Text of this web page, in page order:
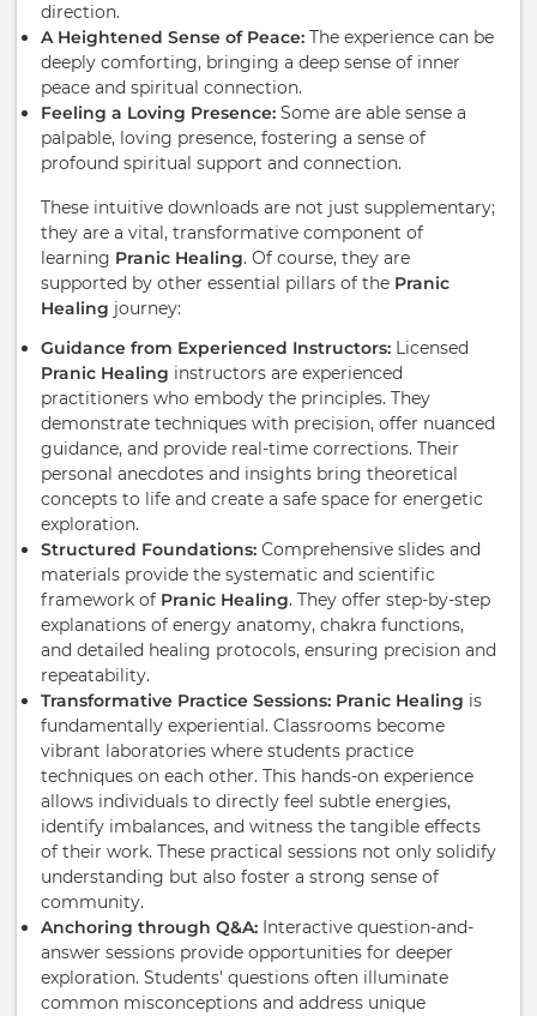
direction.
A Heightened Sense of Peace: The experience can be
deeply comforting, bringing a deep sense of inner
peace and spiritual connection.
Feeling a Loving Presence: Some are able sense a
palpable, loving presence, fostering a sense of
profound spiritual support and connection.
These intuitive downloads are not just supplementary;
they are a vital, transformative component of
learning Pranic Healing. Of course, they are
supported by other essential pillars of the Pranic
Healing journey:
Guidance from Experienced Instructors: Licensed
Pranic Healing instructors are experienced
practitioners who embody the principles. They
demonstrate techniques with precision, offer nuanced
guidance, and provide real-time corrections. Their
personal anecdotes and insights bring theoretical
concepts to life and create a safe space for energetic
exploration.
Structured Foundations: Comprehensive slides and
materials provide the systematic and scientific
framework of Pranic Healing. They offer step-by-step
explanations of energy anatomy, chakra functions,
and detailed healing protocols, ensuring precision and
repeatability.
Transformative Practice Sessions: Pranic Healing is
fundamentally experiential. Classrooms become
vibrant laboratories where students practice
techniques on each other. This hands-on experience
allows individuals to directly feel subtle energies,
identify imbalances, and witness the tangible effects
of their work. These practical sessions not only solidify
understanding but also foster a strong sense of
community.
Anchoring through Q&A: Interactive question-and-
answer sessions provide opportunities for deeper
exploration. Students' questions often illuminate
common misconceptions and address unique